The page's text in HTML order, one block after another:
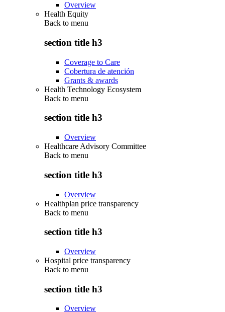
Overview
Health Equity
Back to menu
section title h3
Coverage to Care
Cobertura de atención
Grants & awards
Health Technology Ecosystem
Back to menu
section title h3
Overview
Healthcare Advisory Committee
Back to menu
section title h3
Overview
Healthplan price transparency
Back to menu
section title h3
Overview
Hospital price transparency
Back to menu
section title h3
Overview